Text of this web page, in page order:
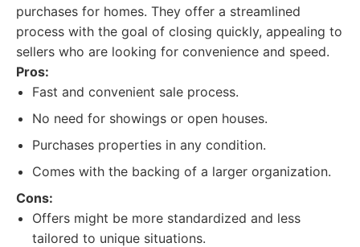
purchases for homes. They offer a streamlined
process with the goal of closing quickly, appealing to
sellers who are looking for convenience and speed.
Pros:
Fast and convenient sale process.
No need for showings or open houses.
Purchases properties in any condition.
Comes with the backing of a larger organization.
Cons:
Offers might be more standardized and less
tailored to unique situations.